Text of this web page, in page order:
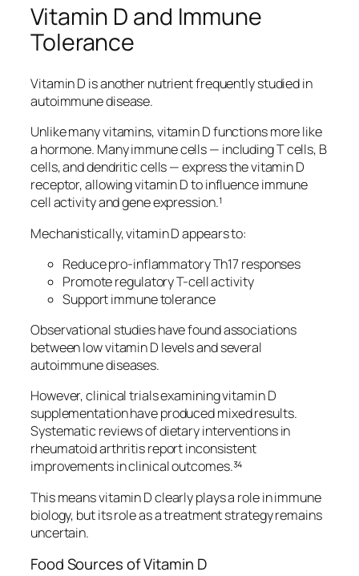
Vitamin D and Immune
Tolerance
Vitamin D is another nutrient frequently studied in
autoimmune disease.
Unlike many vitamins, vitamin D functions more like
a hormone. Many immune cells — including T cells, B
cells, and dendritic cells — express the vitamin D
receptor, allowing vitamin D to influence immune
cell activity and gene expression.¹
Mechanistically, vitamin D appears to:
Reduce pro-inflammatory Th17 responses
Promote regulatory T-cell activity
Support immune tolerance
Observational studies have found associations
between low vitamin D levels and several
autoimmune diseases.
However, clinical trials examining vitamin D
supplementation have produced mixed results.
Systematic reviews of dietary interventions in
rheumatoid arthritis report inconsistent
improvements in clinical outcomes.³⁴
This means vitamin D clearly plays a role in immune
biology, but its role as a treatment strategy remains
uncertain.
Food Sources of Vitamin D